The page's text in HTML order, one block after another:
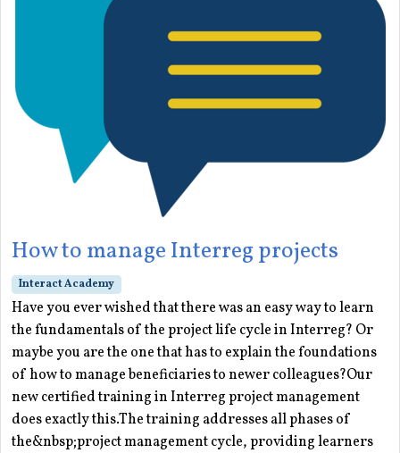
How to manage Interreg projects
Interact Academy
Have you ever wished that there was an easy way to learn
the fundamentals of the project life cycle in Interreg? Or
maybe you are the one that has to explain the foundations
of how to manage beneficiaries to newer colleagues?Our
new certified training in Interreg project management
does exactly this.The training addresses all phases of
the&nbsp;project management cycle, providing learners